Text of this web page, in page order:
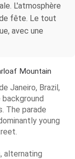
L'atmosphère
fête. Le tout
avec une
Mountain
Janeiro, Brazil,
The parade
young
alternating